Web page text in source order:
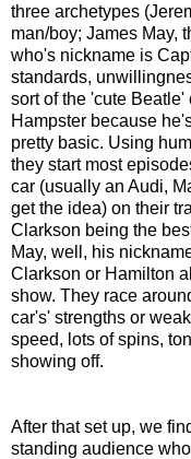
three archetypes
man/boy; James May,
who's nickname is
standards,
sort of the 'cute
Hampster because
pretty basic. Using
they start most
car (usually an Audi,
get the idea) on their
Clarkson being the
May, well, his
Clarkson or Hamilton
show. They race
car's' strengths or
speed, lots of spins,
showing off.
After that set up, we
standing audience